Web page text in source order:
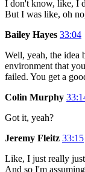
I don't know, like, I
But I was like, oh
Bailey Hayes 33:04
Well, yeah, the idea
environment that
failed. You get a
Colin Murphy
Got it, yeah?
Jeremy Fleitz 33:15
Like, I just really
And so I'm